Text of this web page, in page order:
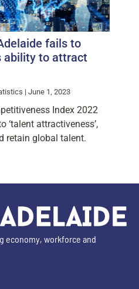
fails to
ability to attract
| June 1, 2023
Index 2022
‘talent attractiveness’,
retain global talent.
economy, workforce and